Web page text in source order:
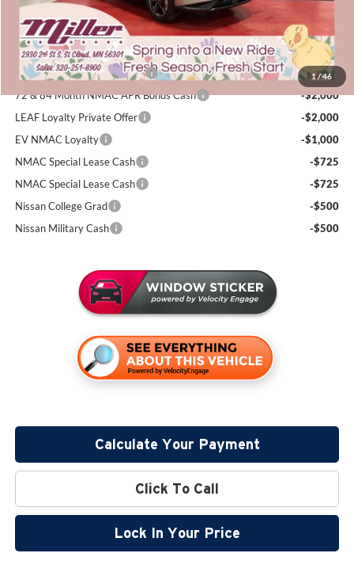
1/46
Add. Available Nissan Incentives:
NMAC Standard Lease Cash
-$5,000
72 & 84 Month NMAC APR Bonus Cash
-$2,000
LEAF Loyalty Private Offer
-$2,000
EV NMAC Loyalty
-$1,000
NMAC Special Lease Cash
-$725
NMAC Special Lease Cash
-$725
Nissan College Grad
-$500
Nissan Military Cash
-$500
Calculate Your Payment
Click To Call
Lock In Your Price